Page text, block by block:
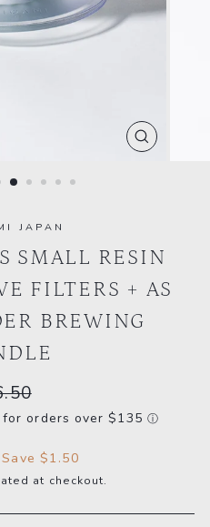
CLOSE
JAPAN
SMALL RESIN
FILTERS + AS
BREWING
orders over $135 ⓘ
Save $1.50
at checkout.